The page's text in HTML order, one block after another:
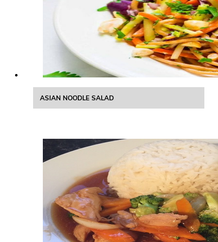
ASIAN NOODLE SALAD